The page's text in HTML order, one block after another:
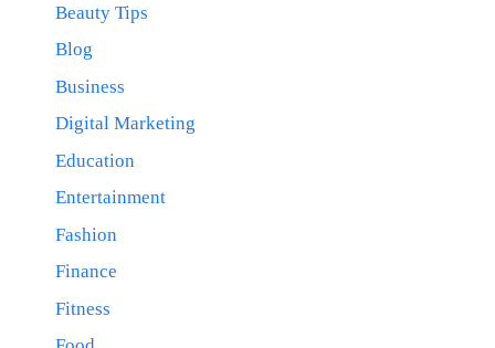
Beauty Tips
Blog
Business
Digital Marketing
Education
Entertainment
Fashion
Finance
Fitness